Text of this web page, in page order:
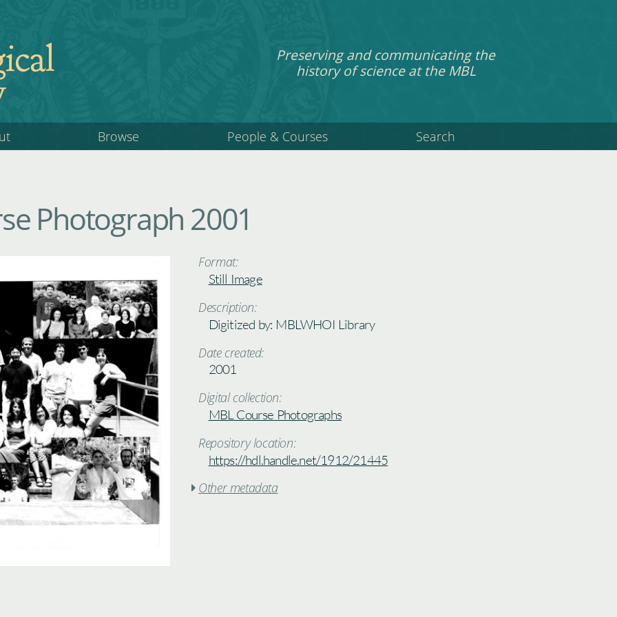
Preserving and communicating the
history of science at the MBL
Browse People & Courses Search
Photograph 2001
Format:
Still Image
Description:
Digitized by: MBLWHOI Library
Date created:
2001
Digital collection:
MBL Course Photographs
Repository location:
https://hdl.handle.net/1912/21445
 Other metadata